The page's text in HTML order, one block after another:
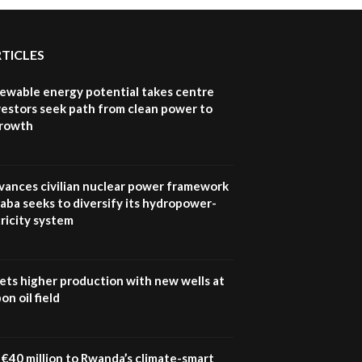
energy potential takes centre
seek path from clean power to
civilian nuclear power framework
seeks to diversify its hydropower-
system
higher production with new wells at
oil field
million to Rwanda’s climate-smart